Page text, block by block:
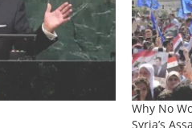
Why No
Syria’s